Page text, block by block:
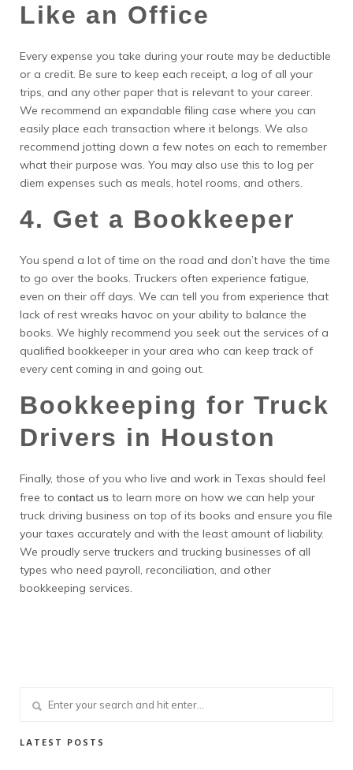
Like an Office
Every expense you take during your route may be deductible
or a credit. Be sure to keep each receipt, a log of all your
trips, and any other paper that is relevant to your career.
We recommend an expandable filing case where you can
easily place each transaction where it belongs. We also
recommend jotting down a few notes on each to remember
what their purpose was. You may also use this to log per
diem expenses such as meals, hotel rooms, and others.
4. Get a Bookkeeper
You spend a lot of time on the road and don’t have the time
to go over the books. Truckers often experience fatigue,
even on their off days. We can tell you from experience that
lack of rest wreaks havoc on your ability to balance the
books. We highly recommend you seek out the services of a
qualified bookkeeper in your area who can keep track of
every cent coming in and going out.
Bookkeeping for Truck
Drivers in Houston
Finally, those of you who live and work in Texas should feel
free to contact us to learn more on how we can help your
truck driving business on top of its books and ensure you file
your taxes accurately and with the least amount of liability.
We proudly serve truckers and trucking businesses of all
types who need payroll, reconciliation, and other
bookkeeping services.
LATEST POSTS